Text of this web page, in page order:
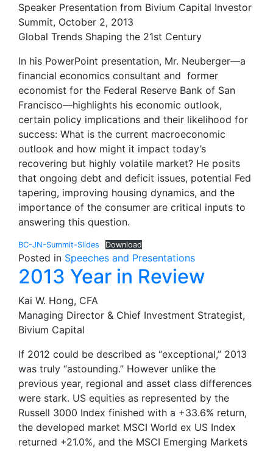
Speaker Presentation from Bivium Capital Investor
Summit, October 2, 2013
Global Trends Shaping the 21st Century
In his PowerPoint presentation, Mr. Neuberger—a
financial economics consultant and former
economist for the Federal Reserve Bank of San
Francisco—highlights his economic outlook,
certain policy implications and their likelihood for
success: What is the current macroeconomic
outlook and how might it impact today’s
recovering but highly volatile market? He posits
that ongoing debt and deficit issues, potential Fed
tapering, improving housing dynamics, and the
importance of the consumer are critical inputs to
answering this question.
BC-JN-Summit-Slides Download
Posted in Speeches and Presentations
2013 Year in Review
Kai W. Hong, CFA
Managing Director & Chief Investment Strategist,
Bivium Capital
If 2012 could be described as “exceptional,” 2013
was truly “astounding.” However unlike the
previous year, regional and asset class differences
were stark. US equities as represented by the
Russell 3000 Index finished with a +33.6% return,
the developed market MSCI World ex US Index
returned +21.0%, and the MSCI Emerging Markets